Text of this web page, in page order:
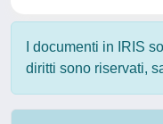
I documenti in IRIS
diritti sono riservati,